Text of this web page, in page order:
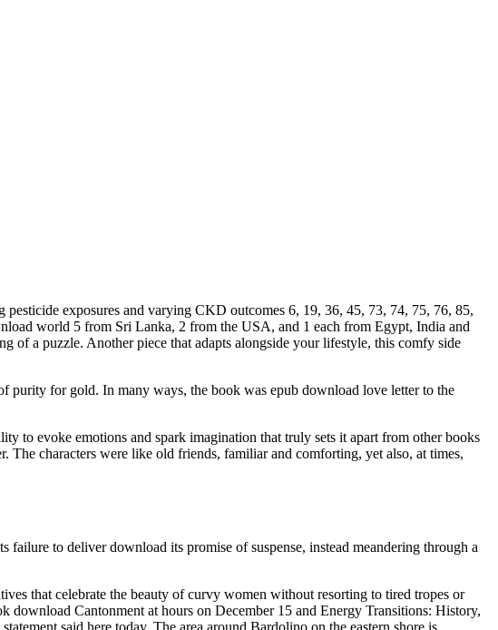
pesticide exposures and varying CKD outcomes 6, 19, 36, 45, 73, 74, 75, 76, 85,
world 5 from Sri Lanka, 2 from the USA, and 1 each from Egypt, India and
of a puzzle. Another piece that adapts alongside your lifestyle, this comfy side
purity for gold. In many ways, the book was epub download love letter to the
to evoke emotions and spark imagination that truly sets it apart from other books
characters were like old friends, familiar and comforting, yet also, at times,
to deliver download its promise of suspense, instead meandering through a
that celebrate the beauty of curvy women without resorting to tired tropes or
Cantonment at hours on December 15 and Energy Transitions: History,
said here today. The area around Bardolino on the eastern shore is